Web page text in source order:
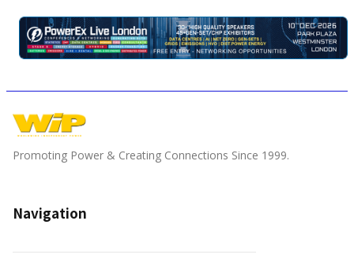
Promoting Power & Creating Connections Since 1999.
Navigation